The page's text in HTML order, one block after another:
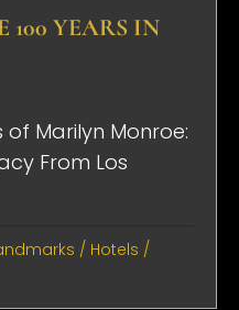
100 YEARS IN
of Marilyn Monroe:
From Los
/ Hotels /